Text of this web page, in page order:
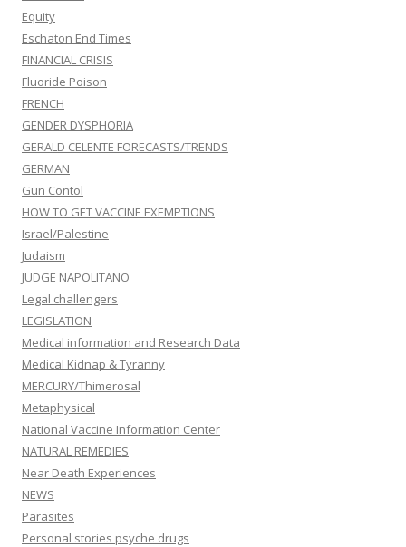
Equity
Eschaton End Times
FINANCIAL CRISIS
Fluoride Poison
FRENCH
GENDER DYSPHORIA
GERALD CELENTE FORECASTS/TRENDS
GERMAN
Gun Contol
HOW TO GET VACCINE EXEMPTIONS
Israel/Palestine
Judaism
JUDGE NAPOLITANO
Legal challengers
LEGISLATION
Medical information and Research Data
Medical Kidnap & Tyranny
MERCURY/Thimerosal
Metaphysical
National Vaccine Information Center
NATURAL REMEDIES
Near Death Experiences
NEWS
Parasites
Personal stories psyche drugs